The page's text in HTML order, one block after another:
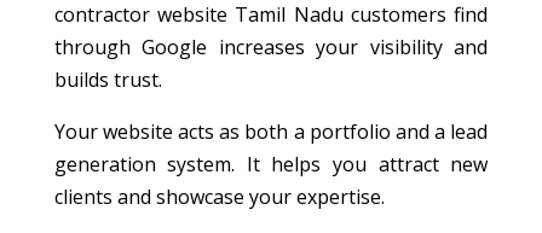
contractor website Tamil Nadu customers find
through Google increases your visibility and
builds trust.
Your website acts as both a portfolio and a lead
generation system. It helps you attract new
clients and showcase your expertise.